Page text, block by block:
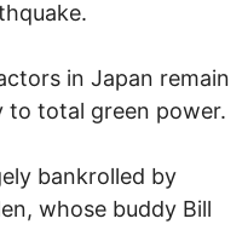
in Japan remain
to total green power.
bankrolled by
whose buddy Bill